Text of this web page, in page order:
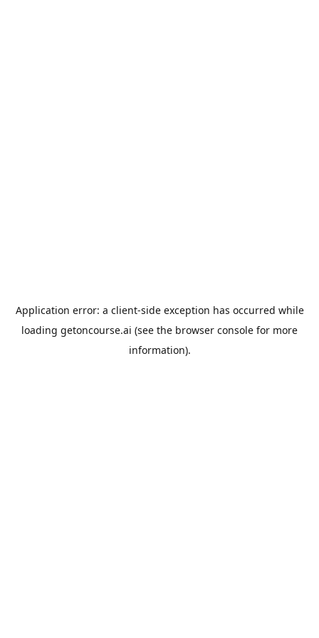
Application error: a client-side exception has occurred while
loading getoncourse.ai (see the browser console for more
information).